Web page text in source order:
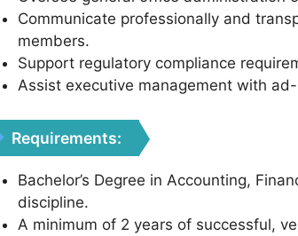
Communicate professionally and
members.
Support regulatory compliance
Assist executive management with
Requirements:
Bachelor’s Degree in Accounting,
discipline.
A minimum of 2 years of successful,